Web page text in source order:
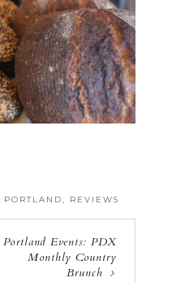
PORTLAND REVIEWS
Portland Events: PDX
Monthly Country
Brunch